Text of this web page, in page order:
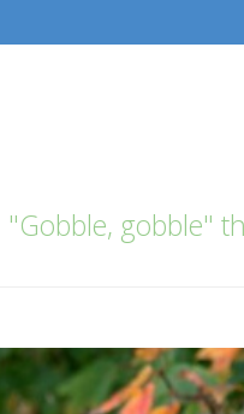
"Gobble, gobble"